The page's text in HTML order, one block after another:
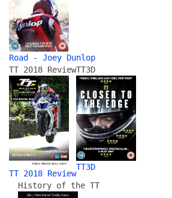
Road - Joey Dunlop
TT 2018 Review
TT 2018 Review
TT3D
TT3D
History of the TT